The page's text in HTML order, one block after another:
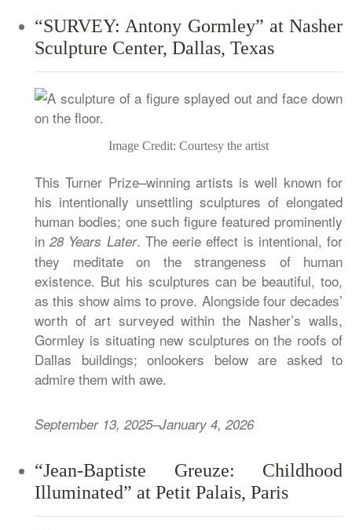
“SURVEY: Antony Gormley” at Nasher
Sculpture Center, Dallas, Texas
Image Credit: Courtesy the artist
This Turner Prize–winning artists is well known for
his intentionally unsettling sculptures of elongated
human bodies; one such figure featured prominently
in28 Years Later. The eerie effect is intentional, for
they meditate on the strangeness of human
existence. But his sculptures can be beautiful, too,
as this show aims to prove. Alongside four decades’
worth of art surveyed within the Nasher’s walls,
Gormley is situating new sculptures on the roofs of
Dallas buildings; onlookers below are asked to
admire them with awe.
September 13, 2025–January 4, 2026
“Jean-Baptiste Greuze: Childhood
Illuminated” at Petit Palais, Paris